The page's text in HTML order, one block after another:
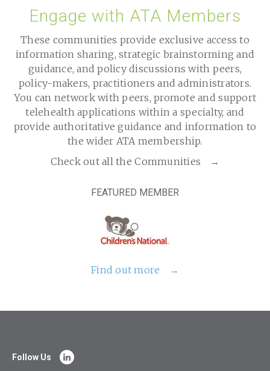
Engage with ATA Members
These communities provide exclusive access to
information sharing, strategic brainstorming and
guidance, and policy discussions with peers,
policy-makers, practitioners and administrators.
You can network with peers, promote and support
telehealth applications within a specialty, and
provide authoritative guidance and information to
the wider ATA membership.
Check out all the Communities
FEATURED MEMBER
Find out more
Follow Us